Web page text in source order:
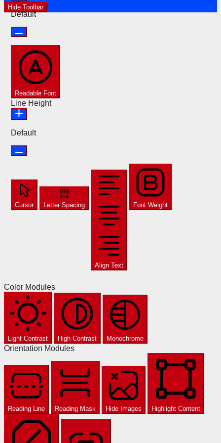
Hide Toolbar
Default
Readable Font
Line Height
Default
Cursor Letter Spacing
Align Text
Font Weight
Color Modules
Light Contrast High Contrast Monochrome
Orientation Modules
Reading Line Reading Mask Hide Images Highlight Content